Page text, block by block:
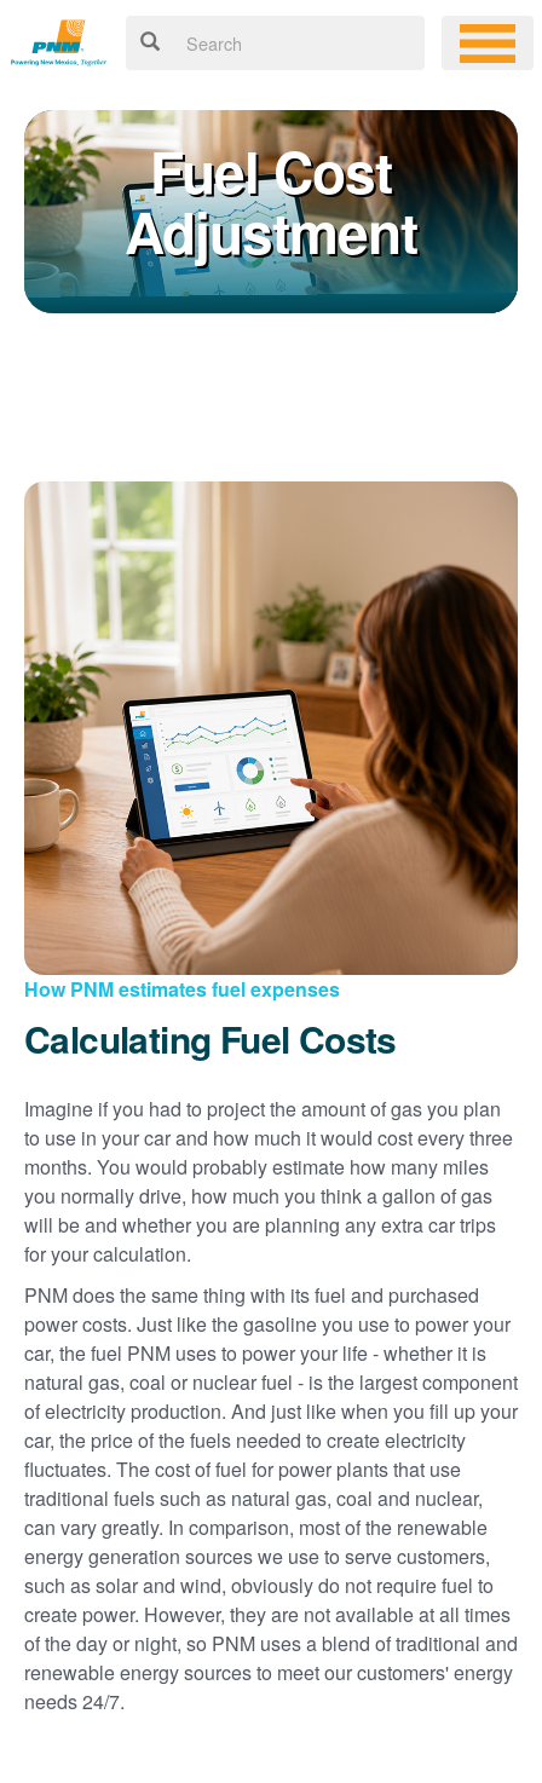
Fuel Cost
Adjustment
How PNM estimates fuel expenses
Calculating Fuel Costs
Imagine if you had to project the amount of gas you plan
to use in your car and how much it would cost every three
months. You would probably estimate how many miles
you normally drive, how much you think a gallon of gas
will be and whether you are planning any extra car trips
for your calculation.
PNM does the same thing with its fuel and purchased
power costs. Just like the gasoline you use to power your
car, the fuel PNM uses to power your life - whether it is
natural gas, coal or nuclear fuel - is the largest component
of electricity production. And just like when you fill up your
car, the price of the fuels needed to create electricity
fluctuates. The cost of fuel for power plants that use
traditional fuels such as natural gas, coal and nuclear,
can vary greatly. In comparison, most of the renewable
energy generation sources we use to serve customers,
such as solar and wind, obviously do not require fuel to
create power. However, they are not available at all times
of the day or night, so PNM uses a blend of traditional and
renewable energy sources to meet our customers' energy
needs 24/7.